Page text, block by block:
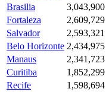
Brasilia
3,043,900
Fortaleza
2,609,729
Salvador
2,593,321
Belo Horizonte 2,434,975
Manaus
2,341,723
Curitiba
1,852,299
Recife
1,598,694